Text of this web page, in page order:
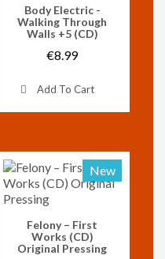
Vorschau
Body Electric -
Walking Through
Walls +5 (CD)
€8.99
Add To Cart
Vorschau
New
Felony – First
Works (CD)
Original Pressing